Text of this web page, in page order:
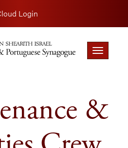
Login
Toggle
navigation
&